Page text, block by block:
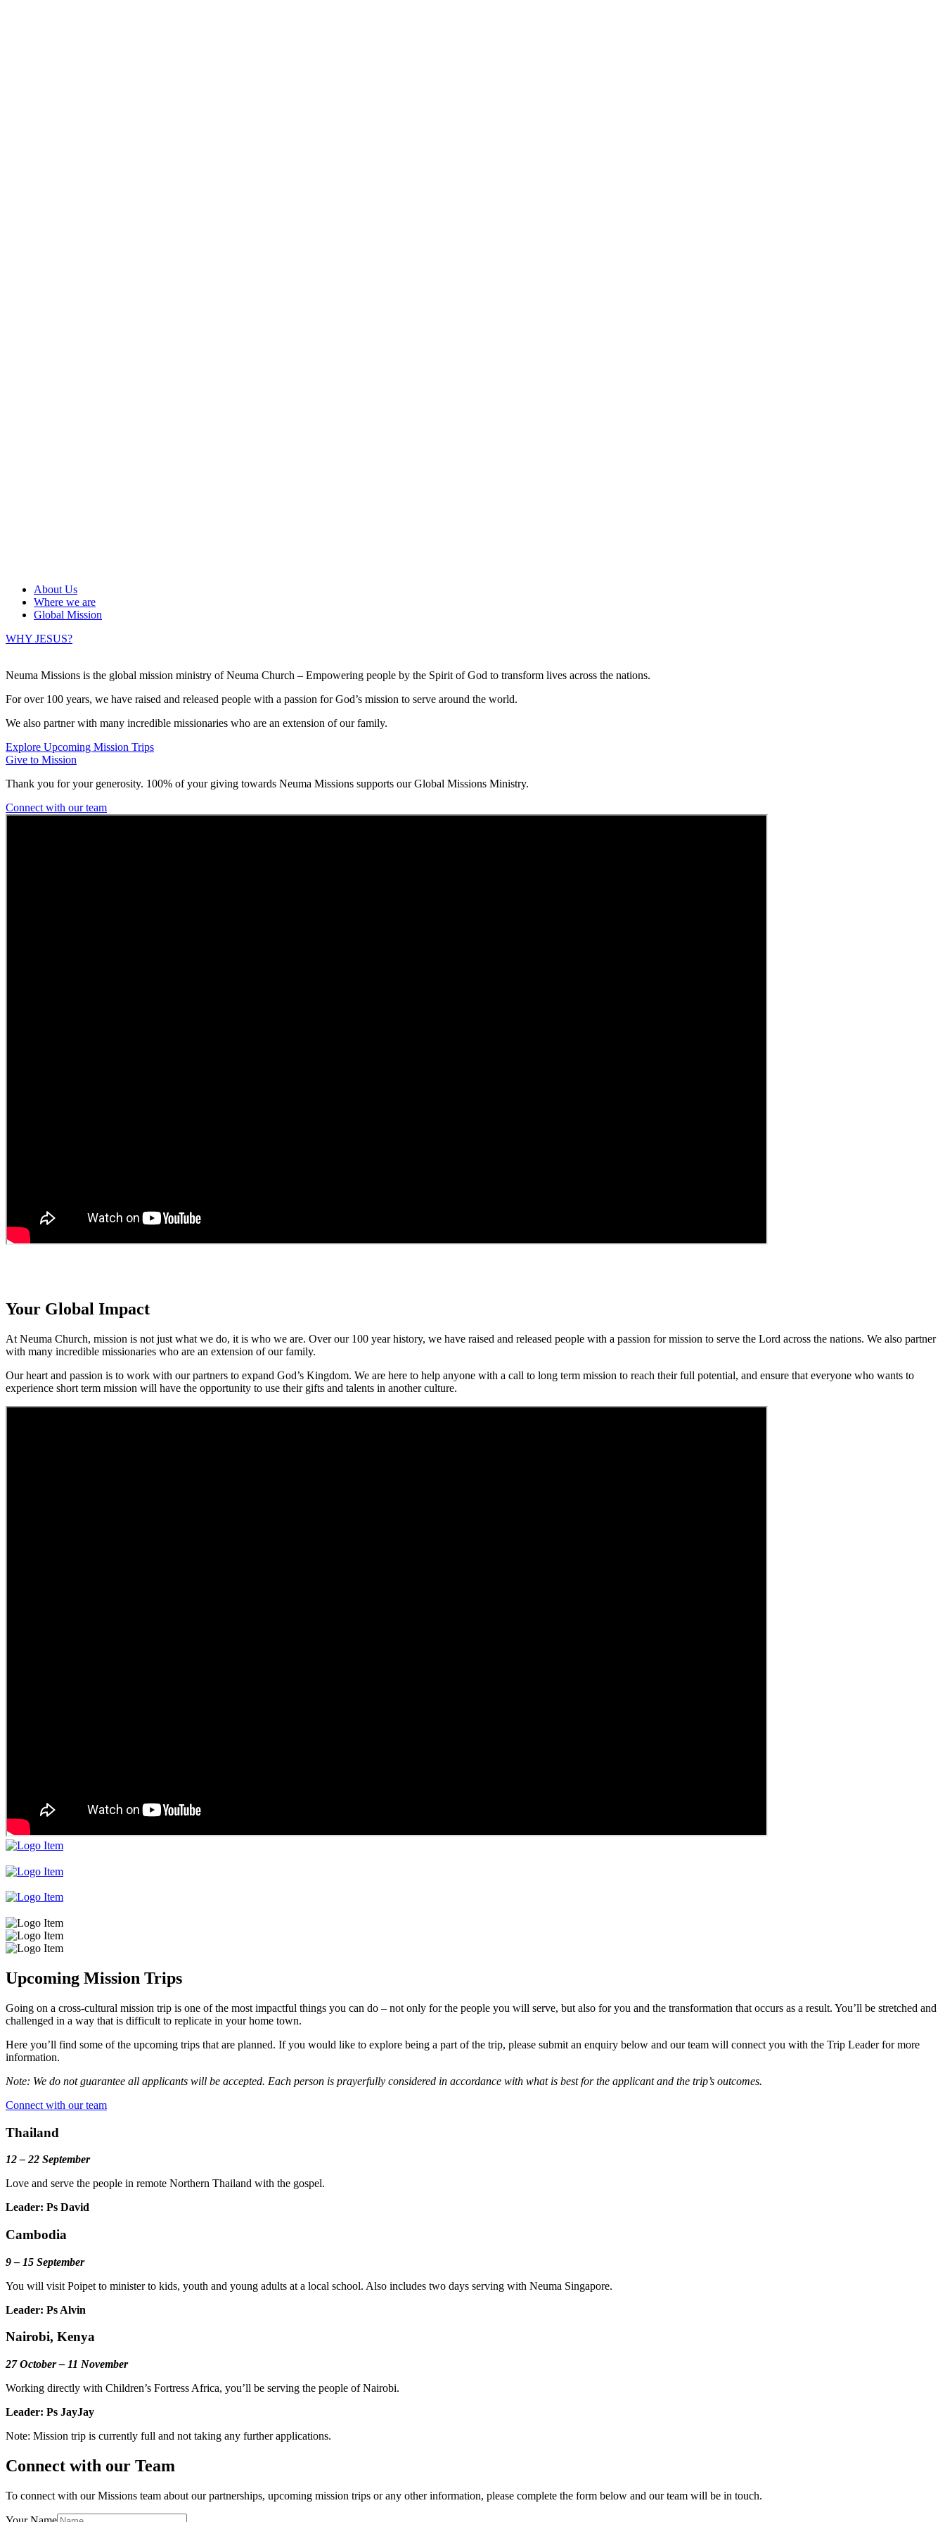
About Us
Where we are
Global Mission
WHY JESUS?
Neuma Missions is the global mission ministry of Neuma Church – Empowering people by the Spirit of God to transform lives across the nations.
For over 100 years, we have raised and released people with a passion for God’s mission to serve around the world.
We also partner with many incredible missionaries who are an extension of our family.
Explore Upcoming Mission Trips
Give to Mission
Thank you for your generosity. 100% of your giving towards Neuma Missions supports our Global Missions Ministry.
Connect with our team
Your Global Impact
At Neuma Church, mission is not just what we do, it is who we are. Over our 100 year history, we have raised and released people with a passion for mission to serve the Lord across the nations. We also partner
with many incredible missionaries who are an extension of our family.
Our heart and passion is to work with our partners to expand God’s Kingdom. We are here to help anyone with a call to long term mission to reach their full potential, and ensure that everyone who wants to
experience short term mission will have the opportunity to use their gifts and talents in another culture.
Upcoming Mission Trips
Going on a cross-cultural mission trip is one of the most impactful things you can do – not only for the people you will serve, but also for you and the transformation that occurs as a result. You’ll be stretched and
challenged in a way that is difficult to replicate in your home town.
Here you’ll find some of the upcoming trips that are planned. If you would like to explore being a part of the trip, please submit an enquiry below and our team will connect you with the Trip Leader for more
information.
Note: We do not guarantee all applicants will be accepted. Each person is prayerfully considered in accordance with what is best for the applicant and the trip’s outcomes.
Connect with our team
Thailand
12 – 22 September
Love and serve the people in remote Northern Thailand with the gospel.
Leader: Ps David
Cambodia
9 – 15 September
You will visit Poipet to minister to kids, youth and young adults at a local school. Also includes two days serving with Neuma Singapore.
Leader: Ps Alvin
Nairobi, Kenya
27 October – 11 November
Working directly with Children’s Fortress Africa, you’ll be serving the people of Nairobi.
Leader: Ps JayJay
Note: Mission trip is currently full and not taking any further applications.
Connect with our Team
To connect with our Missions team about our partnerships, upcoming mission trips or any other information, please complete the form below and our team will be in touch.